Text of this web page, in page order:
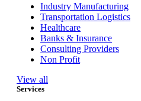
Industry Manufacturing
Transportation Logistics
Healthcare
Banks & Insurance
Consulting Providers
Non Profit
View all
Services